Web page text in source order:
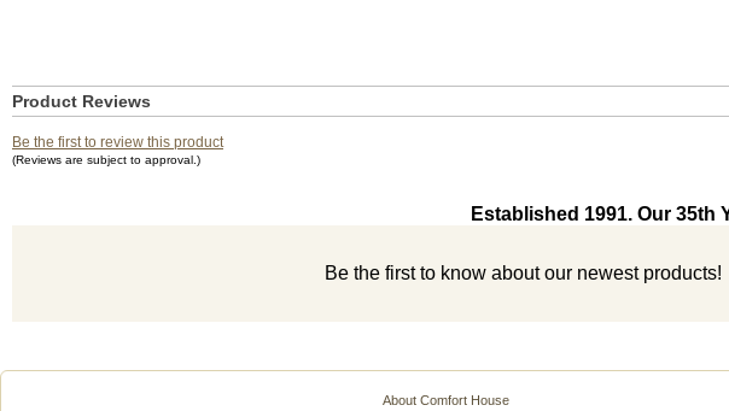
Product Reviews
Be the first to review this product
(Reviews are subject to approval.)
Established 1991. Our
Be the first to know about our newest products!
About Comfort House